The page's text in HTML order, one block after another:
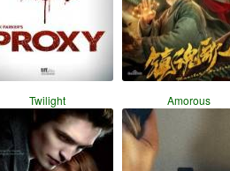
Twilight Amorous